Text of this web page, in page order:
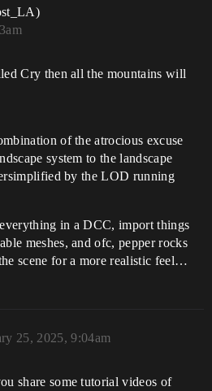
Cry then all the mountains will
of the atrocious excuse
system to the landscape
by the LOD running
in a DCC, import things
meshes, and ofc, pepper rocks
scene for a more realistic feel…
25, 2025, 9:04am
share some tutorial videos of